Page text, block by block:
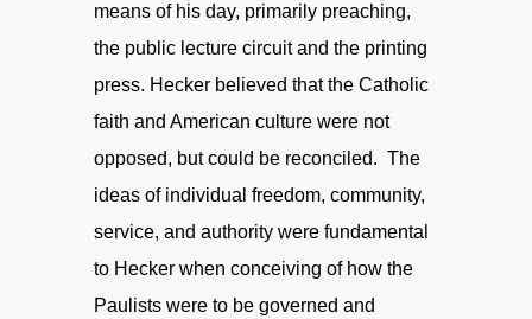
means of his day, primarily preaching,
the public lecture circuit and the printing
press. Hecker believed that the Catholic
faith and American culture were not
opposed, but could be reconciled. The
ideas of individual freedom, community,
service, and authority were fundamental
to Hecker when conceiving of how the
Paulists were to be governed and